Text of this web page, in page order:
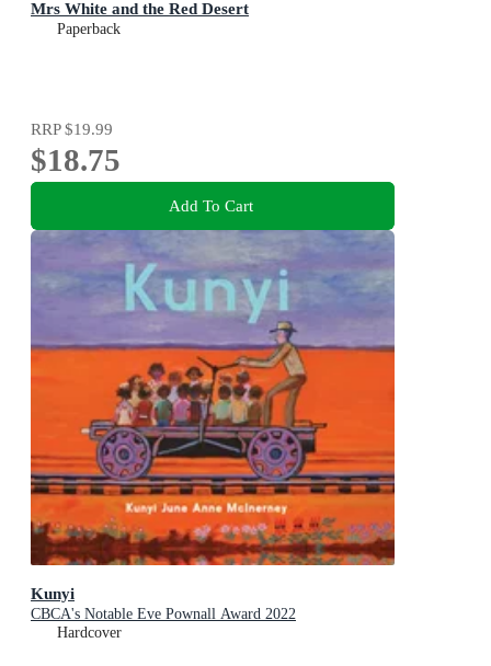
Mrs White and the Red Desert
Paperback
RRP$19.99
$18.75
Add To Cart
Kunyi
CBCA's Notable Eve Pownall Award 2022
Hardcover